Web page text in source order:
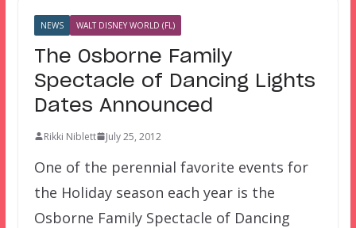
NEWS WALT DISNEY WORLD (FL)
The Osborne Family
Spectacle of Dancing Lights
Dates Announced
Rikki Niblett July 25, 2012
One of the perennial favorite events for
the Holiday season each year is the
Osborne Family Spectacle of Dancing